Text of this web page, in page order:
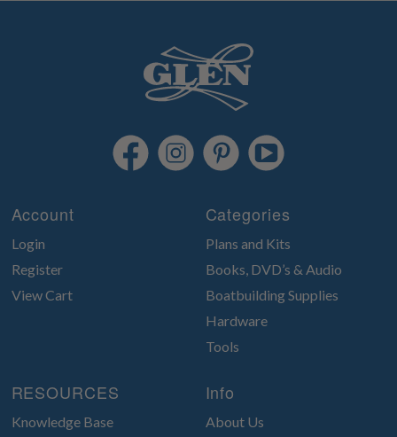
Account
Login
Register
View Cart
Categories
Plans and Kits
Books, DVD’s & Audio
Boatbuilding Supplies
Hardware
Tools
RESOURCES
Knowledge Base
Info
About Us